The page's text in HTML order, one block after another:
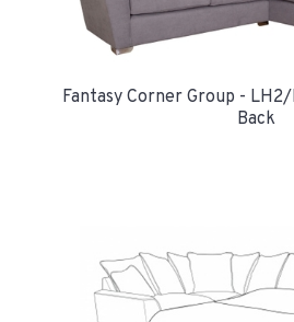
Fantasy Corner Group -
Back